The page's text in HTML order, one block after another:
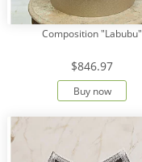
AboutComposition "Labubu"
$846.97
Buy now